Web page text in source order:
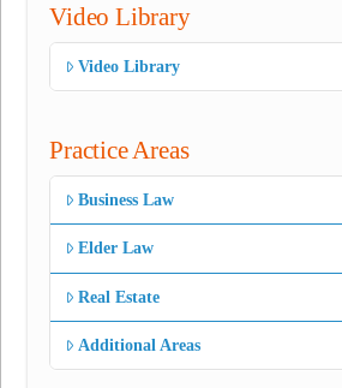
Video Library
Video Library
Practice Areas
Business Law
Elder Law
Real Estate
Additional Areas